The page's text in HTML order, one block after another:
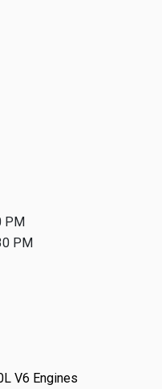
PM
PM
V6 Engines